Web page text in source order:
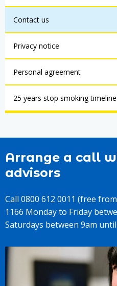
Contact us
Privacy notice
Personal agreement
25 years stop smoking timeline
Arrange a call
advisors
Call 0800 612 0011 (free
1166 Monday to Friday
Saturdays between 9am